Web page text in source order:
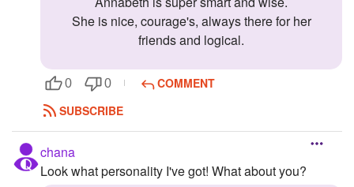
She is nice, courage's, always there for her
friends and logical.
0 0
COMMENT
SUBSCRIBE
chana
Look what personality I've got! What about you?